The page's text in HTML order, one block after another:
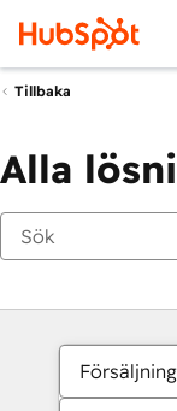
Tillbaka
Alla